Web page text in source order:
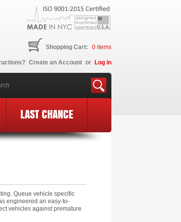
Create an Account or Log in
0 items
Shopping Cart:
LAST CHANCE
Queue vehicle specific
engineered an easy-to-
vehicles against premature